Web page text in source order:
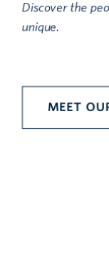
Discover the
unique.
MEET